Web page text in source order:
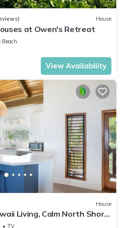
House
at Owen's Retreat
Beach
View Availability
House
Living, Calm North Shore
TV